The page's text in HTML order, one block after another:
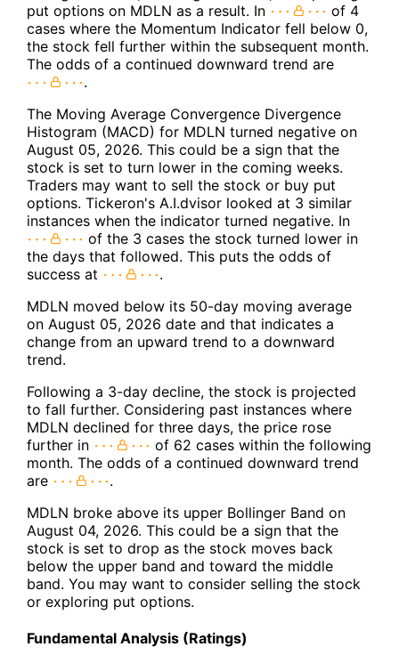
put options on MDLN as a result. In
of 4
cases where the Momentum Indicator fell below 0,
the stock fell further within the subsequent month.
The odds of a continued downward trend are
.
The Moving Average Convergence Divergence
Histogram (MACD) for MDLN turned negative on
August 05, 2026. This could be a sign that the
stock is set to turn lower in the coming weeks.
Traders may want to sell the stock or buy put
options. Tickeron's A.I.dvisor looked at 3 similar
instances when the indicator turned negative. In
of the 3 cases the stock turned lower in
the days that followed. This puts the odds of
success at
.
MDLN moved below its 50-day moving average
on August 05, 2026 date and that indicates a
change from an upward trend to a downward
trend.
Following a 3-day decline, the stock is projected
to fall further. Considering past instances where
MDLN declined for three days, the price rose
further in
of 62 cases within the following
month. The odds of a continued downward trend
are
.
MDLN broke above its upper Bollinger Band on
August 04, 2026. This could be a sign that the
stock is set to drop as the stock moves back
below the upper band and toward the middle
band. You may want to consider selling the stock
or exploring put options.
Fundamental Analysis (Ratings)